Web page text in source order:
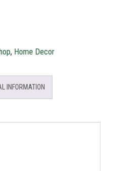
, Home Decor
INFORMATION